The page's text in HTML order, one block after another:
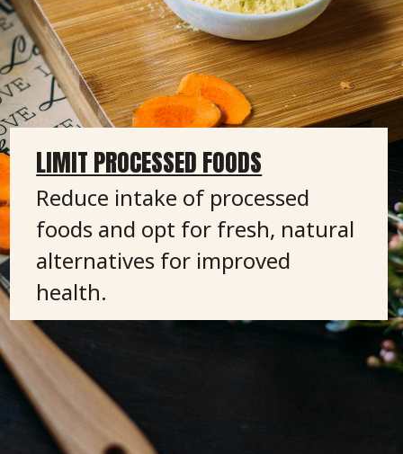
LIMIT PROCESSED FOODS
Reduce intake of processed
foods and opt for fresh, natural
alternatives for improved
health.